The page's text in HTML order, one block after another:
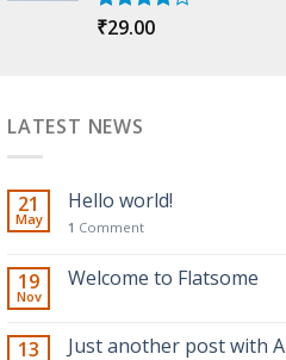
Rated
₹29.00
LATEST NEWS
21
May
Hello world!
1 Comment
19
Nov
Welcome to Flatsome
13
Just another post with A